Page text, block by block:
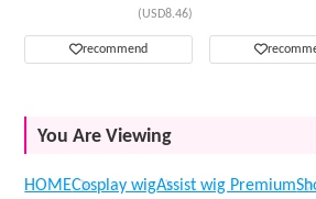
(USD8.46)
recommend
You Are Viewing
HOMECosplay wigAssist wig Premium